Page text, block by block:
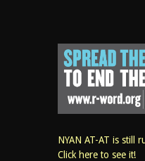
NYAN AT-AT is still
Click here to see it!